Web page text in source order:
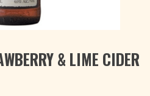
& LIME CIDER